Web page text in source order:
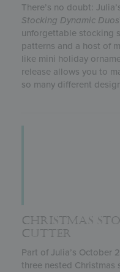
There’s no doubt:
Stocking Dynamic Duos
unforgettable stocking
patterns and a host of
like mini holiday
release allows you to
so many different
CHRISTMAS
CUTTER
Part of Julia’s October
three nested